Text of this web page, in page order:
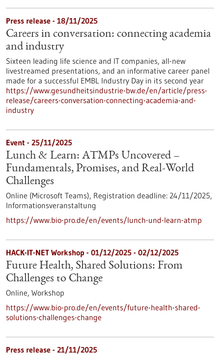
Press release - 18/11/2025
Careers in conversation: connecting academia
and industry
Sixteen leading life science and IT companies, all-new
livestreamed presentations, and an informative career panel
made for a successful EMBL Industry Day in its second year
https://www.gesundheitsindustrie-bw.de/en/article/press-
release/careers-conversation-connecting-academia-and-
industry
Event - 25/11/2025
Lunch & Learn: ATMPs Uncovered –
Fundamentals, Promises, and Real-World
Challenges
Online (Microsoft Teams), Registration deadline: 24/11/2025,
Informationsveranstaltung
https://www.bio-pro.de/en/events/lunch-und-learn-atmp
HACK-IT-NET Workshop - 01/12/2025 - 02/12/2025
Future Health, Shared Solutions: From
Challenges to Change
Online, Workshop
https://www.bio-pro.de/en/events/future-health-shared-
solutions-challenges-change
Press release - 21/11/2025